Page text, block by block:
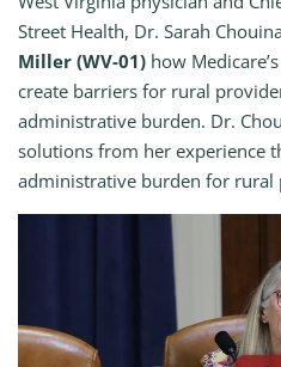
Street Health, Dr. Sarah
Miller (WV-01) how
create barriers for rural
administrative burden. Dr.
solutions from her experience
administrative burden for rural